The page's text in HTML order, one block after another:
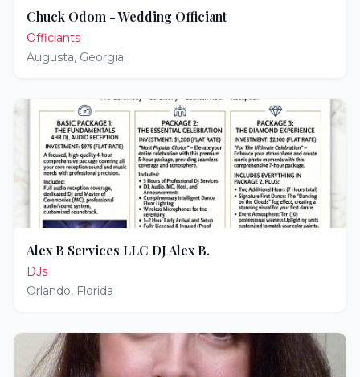
Chuck Odom - Wedding Officiant
Officiants
Augusta, Georgia
Alex B Services LLC DJ Alex B.
DJs
Orlando, Florida